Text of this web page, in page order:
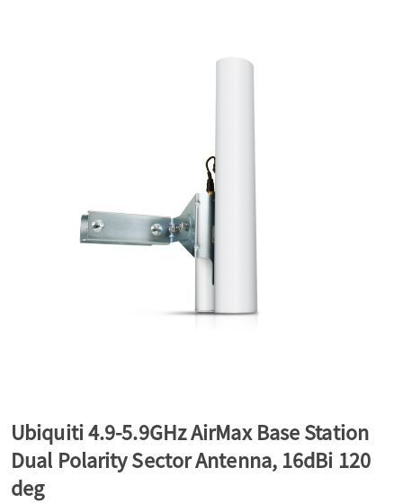
o
Ubiquiti 4.9-5.9GHz AirMax Base Station
Dual Polarity Sector Antenna, 16dBi 120
deg